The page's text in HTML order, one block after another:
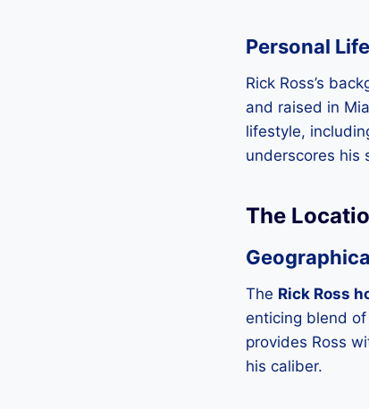
Personal Life
Rick Ross’s
and raised in
lifestyle,
underscores his
The
The Rick Ross
enticing blend
provides Ross
his caliber.